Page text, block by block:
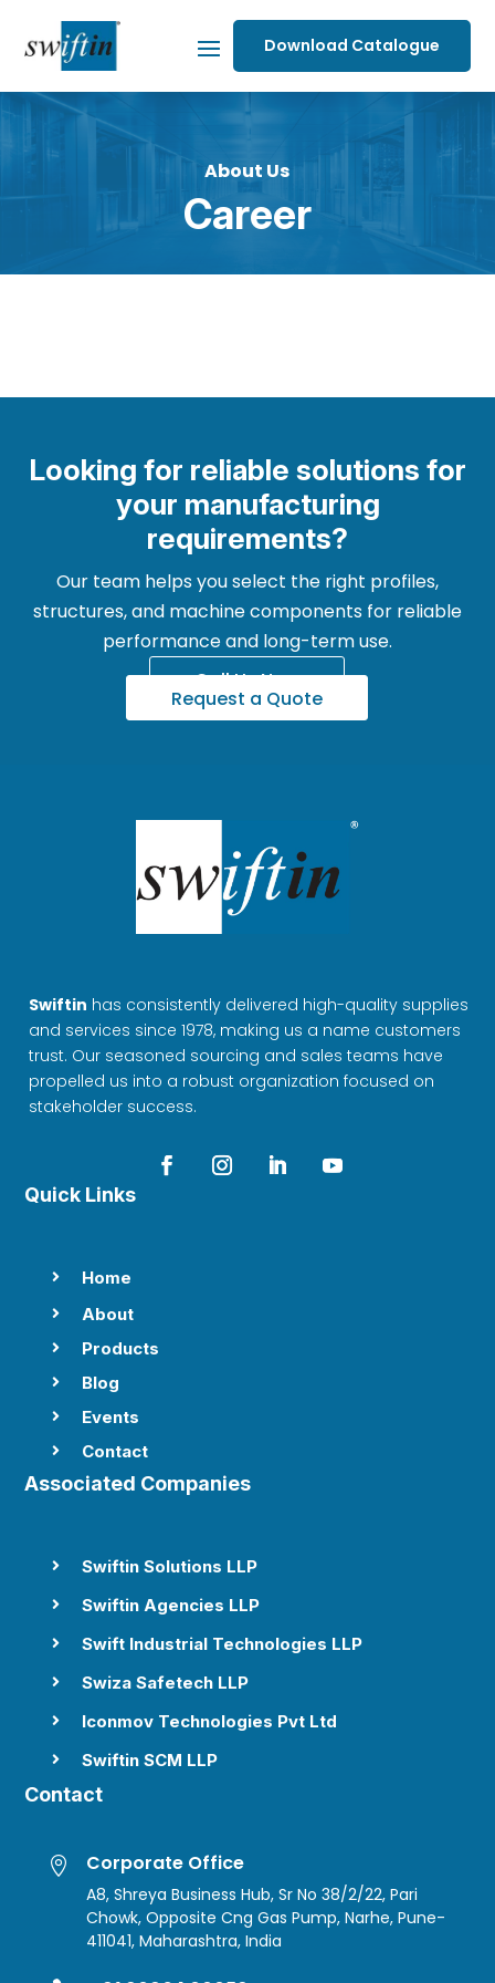
Download Catalogue
About Us
Career
Looking for reliable solutions for
your manufacturing
requirements?
Our team helps you select the right profiles,
structures, and machine components for reliable
performance and long-term use.
Call Us Now
Request a Quote
Swiftin has consistently delivered high-quality supplies
and services since 1978, making us a name customers
trust. Our seasoned sourcing and sales teams have
propelled us into a robust organization focused on
stakeholder success.
Quick Links
 Home
 About
 Products
 Blog
 Events
 Contact
Associated Companies
 Swiftin Solutions LLP
 Swiftin Agencies LLP
 Swift Industrial Technologies LLP
 Swiza Safetech LLP
 Iconmov Technologies Pvt Ltd
 Swiftin SCM LLP
Contact
 Corporate Office
A8, Shreya Business Hub, Sr No 38/2/22, Pari
Chowk, Opposite Cng Gas Pump, Narhe, Pune-
411041, Maharashtra, India